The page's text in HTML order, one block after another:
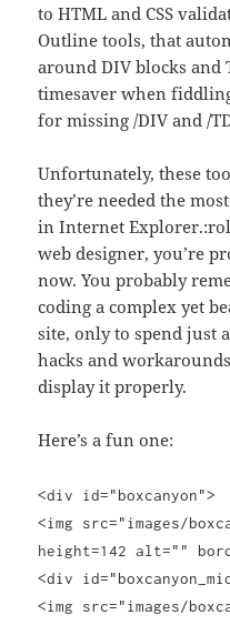
to HTML and CSS
Outline tools, that
around DIV blocks and
timesaver when
for missing /DIV and /
Unfortunately, these
they’re needed the
in Internet
web designer, you’re
now. You probably
coding a complex yet
site, only to spend just
hacks and
display it properly.
Here’s a fun one:
<div id="boxcanyon">
<img src="images/
height=142 alt=""
<div
<img src="images/